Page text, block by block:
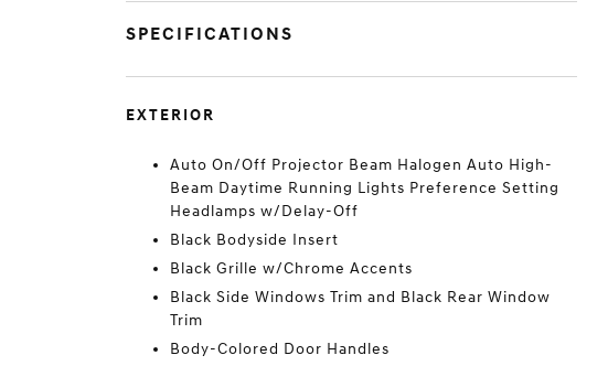
SPECIFICATIONS
EXTERIOR
Auto On/Off Projector Beam Halogen Auto High-
Beam Daytime Running Lights Preference Setting
Headlamps w/Delay-Off
Black Bodyside Insert
Black Grille w/Chrome Accents
Black Side Windows Trim and Black Rear Window
Trim
Body-Colored Door Handles